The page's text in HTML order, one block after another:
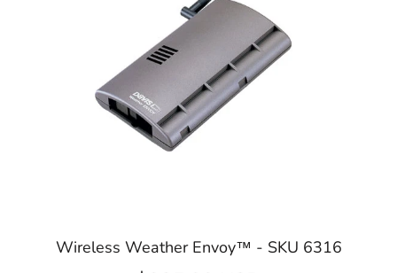
Wireless Weather Envoy™ - SKU 6316